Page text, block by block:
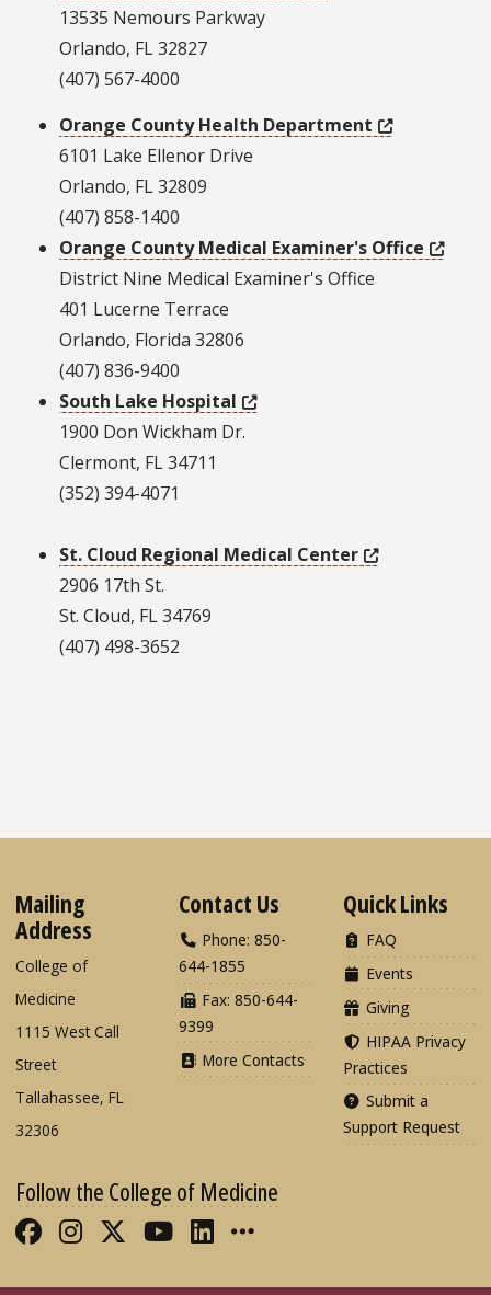
13535 Nemours Parkway
Orlando, FL 32827
(407) 567-4000
Orange County Health Department
6101 Lake Ellenor Drive
Orlando, FL 32809
(407) 858-1400
Orange County Medical Examiner's Office
District Nine Medical Examiner's Office
401 Lucerne Terrace
Orlando, Florida 32806
(407) 836-9400
South Lake Hospital
1900 Don Wickham Dr.
Clermont, FL 34711
(352) 394-4071
St. Cloud Regional Medical Center
2906 17th St.
St. Cloud, FL 34769
(407) 498-3652
Mailing
Address
College of
Medicine
1115 West Call
Street
Tallahassee, FL
32306
Contact Us
Phone: 850-
644-1855
Fax: 850-644-
9399
More Contacts
Quick Links
FAQ
Events
Giving
HIPAA Privacy
Practices
Submit a
Support Request
Follow the College of Medicine
Like FSU College of Medicine on
Follow FSU College of Medicine
Follow FSU College of
Follow FSU College of
Connect with FSU
More FSU COM